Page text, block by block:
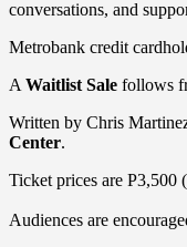
conversations, and
Metrobank credit
A Waitlist Sale follows
Written by Chris
Center.
Ticket prices are P3,500
Audiences are